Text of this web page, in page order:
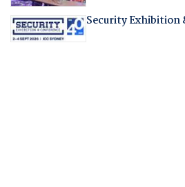
Security Exhibition